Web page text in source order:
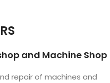
and Machine Shop
repair of machines and